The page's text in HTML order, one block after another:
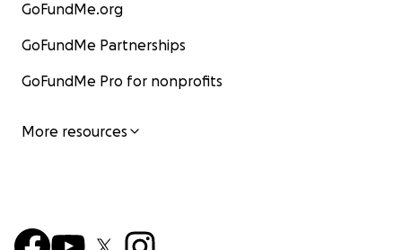
GoFundMe.org
GoFundMe Partnerships
GoFundMe Pro for nonprofits
More resources